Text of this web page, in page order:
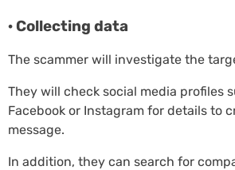
· Collecting data
The scammer will investigate the
They will check social media profiles
Facebook or Instagram for details to
message.
In addition, they can search for